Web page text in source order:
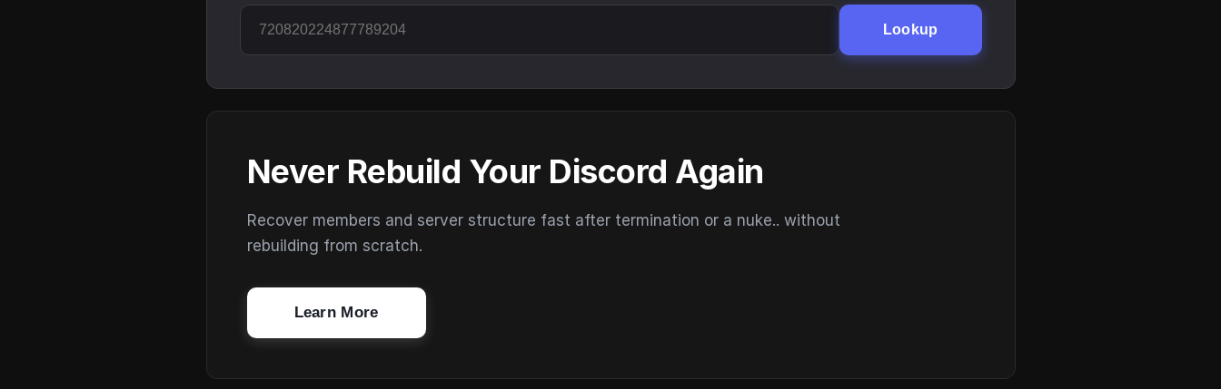
Lookup
Never Rebuild Your Discord Again
Recover members and server structure fast after termination or a nuke.. without
rebuilding from scratch.
Learn More